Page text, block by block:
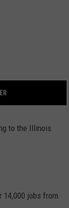
to the Illinois
14,000 jobs from